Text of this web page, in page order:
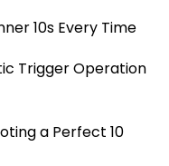
10s Every Time
Trigger Operation
a Perfect 10